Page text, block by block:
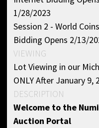
1/28/2023
Session 2 - World
Bidding Opens 2/13/
VIEWING
Lot Viewing in our
ONLY After January 9,
DESCRIPTION
Welcome to the
Auction Portal